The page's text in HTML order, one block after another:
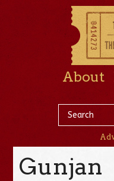
About
Gunjan